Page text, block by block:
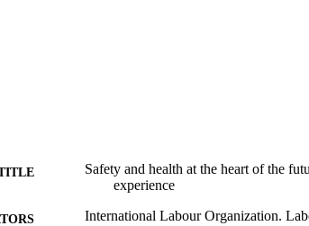
Safety and health at the heart of the
experience
International Labour Organization.